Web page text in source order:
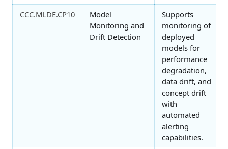
CCC.MLDE.CP10
Model
Monitoring and
Drift Detection
Supports
monitoring of
deployed
models for
performance
degradation,
data drift, and
concept drift
with
automated
alerting
capabilities.